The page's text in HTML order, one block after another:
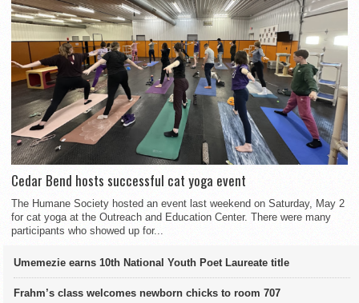
Cedar Bend hosts successful cat yoga event
The Humane Society hosted an event last weekend on Saturday, May 2
for cat yoga at the Outreach and Education Center. There were many
participants who showed up for...
Umemezie earns 10th National Youth Poet Laureate title
Frahm’s class welcomes newborn chicks to room 707